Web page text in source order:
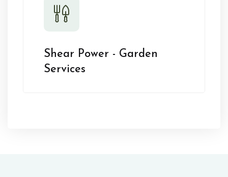
Shear Power - Garden
Services